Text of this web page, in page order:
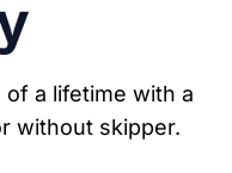
a lifetime with a
without skipper.